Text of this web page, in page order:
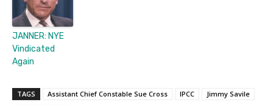
JANNER: NYE
Vindicated
Again
TAGS Assistant Chief Constable Sue Cross IPCC
Jimmy Savile